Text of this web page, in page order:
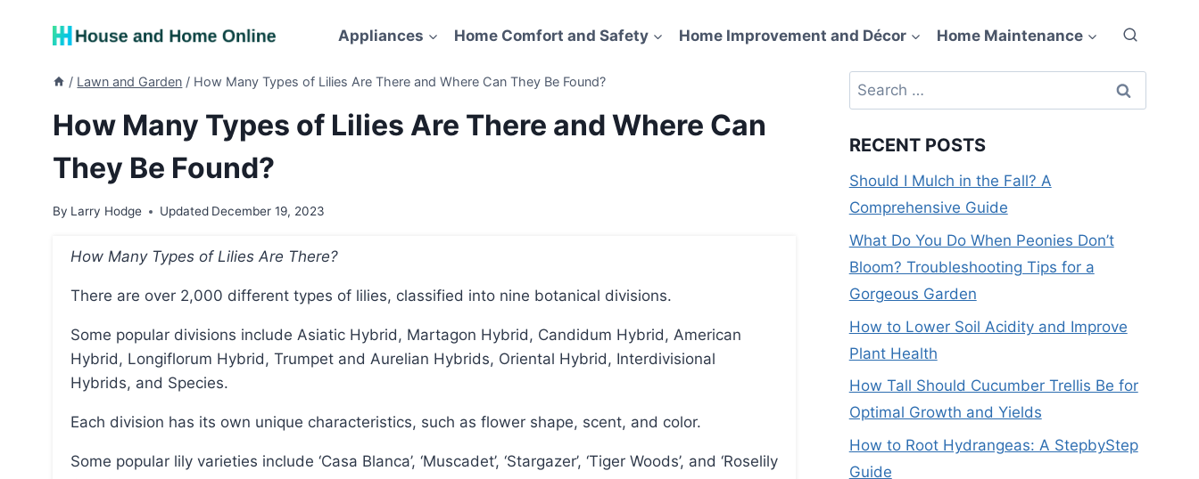
Appliances Home Comfort and Safety Home Improvement and Décor Home Maintenance
/ Lawn and Garden / How Many Types of Lilies Are There and Where Can They Be Found?
How Many Types of Lilies Are There and Where Can
They Be Found?
By Larry Hodge Updated December 19, 2023
How Many Types of Lilies Are There?
There are over 2,000 different types of lilies, classified into nine botanical divisions.
Some popular divisions include Asiatic Hybrid, Martagon Hybrid, Candidum Hybrid, American
Hybrid, Longiflorum Hybrid, Trumpet and Aurelian Hybrids, Oriental Hybrid, Interdivisional
Hybrids, and Species.
Each division has its own unique characteristics, such as flower shape, scent, and color.
Some popular lily varieties include ‘Casa Blanca’, ‘Muscadet’, ‘Stargazer’, ‘Tiger Woods’, and ‘Roselily
Search
for:
RECENT POSTS
Should I Mulch in the Fall? A
Comprehensive Guide
What Do You Do When Peonies Don’t
Bloom? Troubleshooting Tips for a
Gorgeous Garden
How to Lower Soil Acidity and Improve
Plant Health
How Tall Should Cucumber Trellis Be for
Optimal Growth and Yields
How to Root Hydrangeas: A StepbyStep
Guide